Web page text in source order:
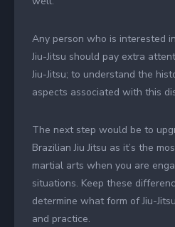
Any person who is interested
Jiu-Jitsu should pay extra
Jiu-Jitsu; to understand the
aspects associated with this
The next step would be to
Brazilian Jiu Jitsu as it’s the
martial arts when you are
situations. Keep these
determine what form of Jiu-
and practice.